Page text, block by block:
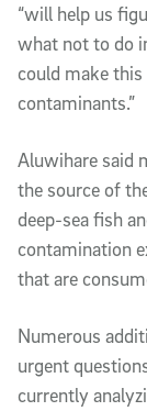
“will help us
what not to do
could make
contaminants.”
Aluwihare said
the source of
deep-sea fish
contamination
that are
Numerous
urgent
currently